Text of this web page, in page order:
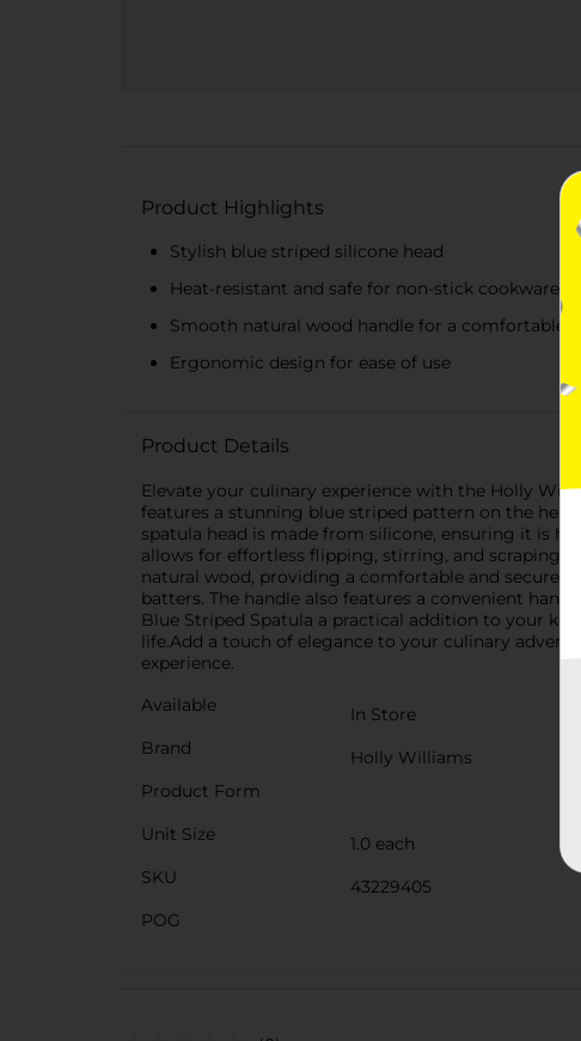
Product Highlights
Stylish blue striped silicone head
Heat-resistant and safe for non-stick cookware
Smooth natural wood handle for a comfortable
Ergonomic design for ease of use
Product Details
Elevate your culinary experience with the Holly
features a stunning blue striped pattern on the
spatula head is made from silicone, ensuring it is
allows for effortless flipping, stirring, and scraping,
natural wood, providing a comfortable and secure
batters. The handle also features a convenient
Blue Striped Spatula a practical addition to your
life.Add a touch of elegance to your culinary
experience.
Available
In Store
Brand
Holly Williams
Product Form
Unit Size
1.0 each
SKU
43229405
POG